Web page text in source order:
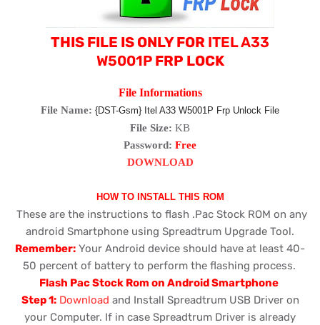
THIS FILE IS ONLY FOR ITEL A33
W5001PFRP LOCK
File Informations
File Name: {DST-Gsm} Itel A33 W5001P Frp Unlock File
File Size: KB
Password: Free
DOWNLOAD
HOW TO INSTALL THIS ROM
These are the instructions to flash .Pac Stock ROM on any
android Smartphone using Spreadtrum Upgrade Tool.
Remember: Your Android device should have at least 40-
50 percent of battery to perform the flashing process.
Flash Pac Stock Rom on Android Smartphone
Step 1: Download and Install Spreadtrum USB Driver on
your Computer. If in case Spreadtrum Driver is already